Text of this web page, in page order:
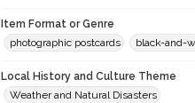
Item Format or Genre
photographic postcards
black-and-
Local History and Culture Theme
Weather and Natural Disasters